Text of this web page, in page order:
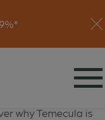
know the real
space, fresh air
hikes on scenic
why Temecula is